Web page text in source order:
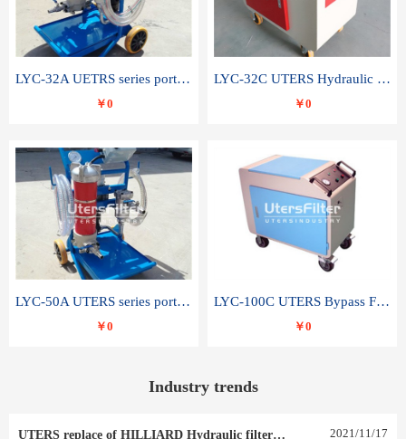
LYC-32A UETRS series portable oil filter
￥0
LYC-32C UTERS Hydraulic lubrication system oil tank type moving oil filter
￥0
LYC-50A UTERS series portable oil filter
￥0
LYC-100C UTERS Bypass Filter Oil Filter
￥0
Industry trends
UTERS replace of HILLIARD Hydraulic filter element 0030 R 025 W 0030 R 020 V 2021/11/17